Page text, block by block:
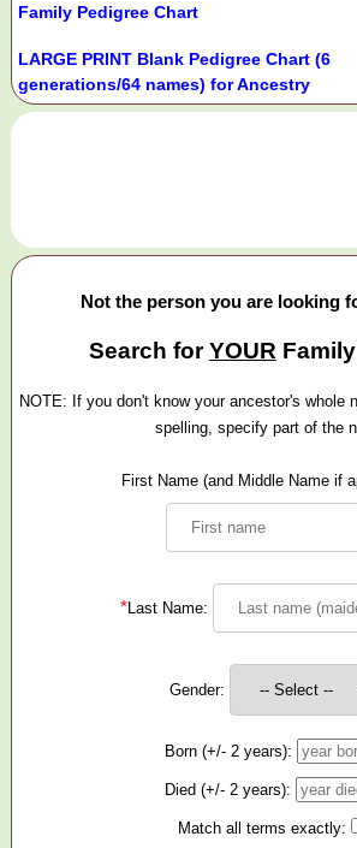
Family Pedigree Chart
LARGE PRINT Blank Pedigree Chart (6
generations/64 names) for Ancestry
Not the person you are looking
Search forYOUR
NOTE: If you don't know your ancestor's whole
spelling, specify part of the
First Name (and Middle Name if
*Last Name:
Gender:
Born (+/- 2 years):
Died (+/- 2 years):
Match all terms exactly: